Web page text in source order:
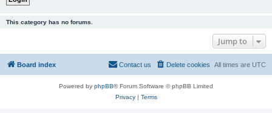
This category has no forums.
Jump to
Board index All times are UTC
Delete cookies
Contact us
Powered by phpBB® Forum Software © phpBB Limited
Privacy| Terms